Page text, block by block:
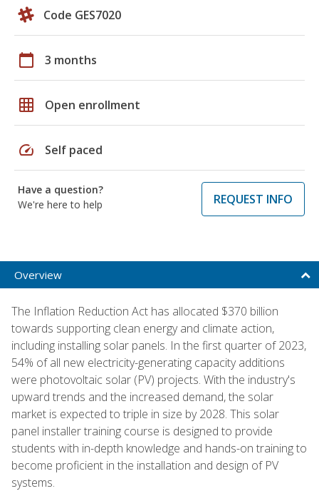
Code GES7020
calendar_today 3 months
grid_on Open enrollment
speed Self paced
Have a question?
We're here to help
REQUEST INFO
Overview
The Inflation Reduction Act has allocated $370 billion
towards supporting clean energy and climate action,
including installing solar panels. In the first quarter of 2023,
54% of all new electricity-generating capacity additions
were photovoltaic solar (PV) projects. With the industry's
upward trends and the increased demand, the solar
market is expected to triple in size by 2028. This solar
panel installer training course is designed to provide
students with in-depth knowledge and hands-on training to
become proficient in the installation and design of PV
systems.